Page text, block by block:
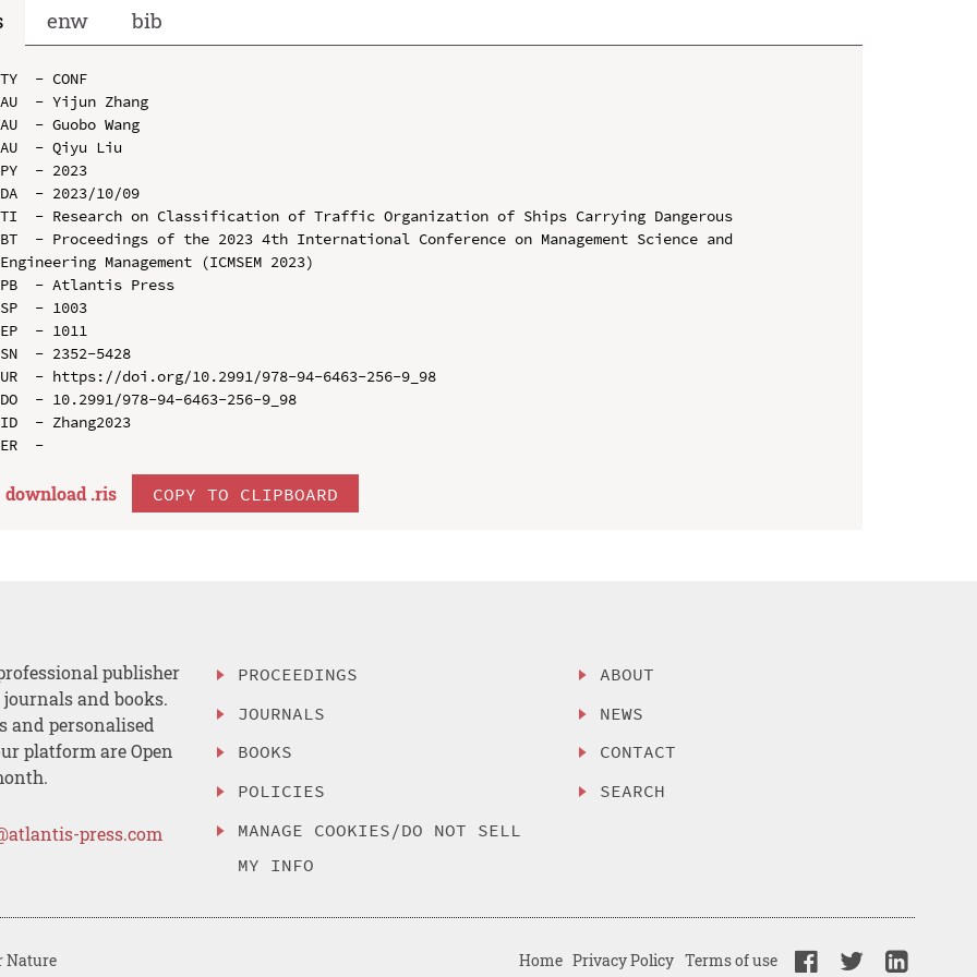
enw bib
TY  - CONF
AU  - Yijun Zhang
AU  - Guobo Wang
AU  - Qiyu Liu
PY  - 2023
DA  - 2023/10/09
TI  - Research on Classification of Traffic Organization of Ships Carrying Dangerous
BT  - Proceedings of the 2023 4th International Conference on Management Science and
Engineering Management (ICMSEM 2023)
PB  - Atlantis Press
SP  - 1003
EP  - 1011
SN  - 2352-5428
UR  - https://doi.org/10.2991/978-94-6463-256-9_98
DO  - 10.2991/978-94-6463-256-9_98
ID  - Zhang2023
download .ris COPY TO CLIPBOARD
publisher
and books.
and personalised
platform are Open
press.com
PROCEEDINGS
JOURNALS
BOOKS
POLICIES
MANAGE COOKIES/DO NOT SELL
MY INFO
ABOUT
NEWS
CONTACT
SEARCH
Nature Home Privacy Policy Terms of use